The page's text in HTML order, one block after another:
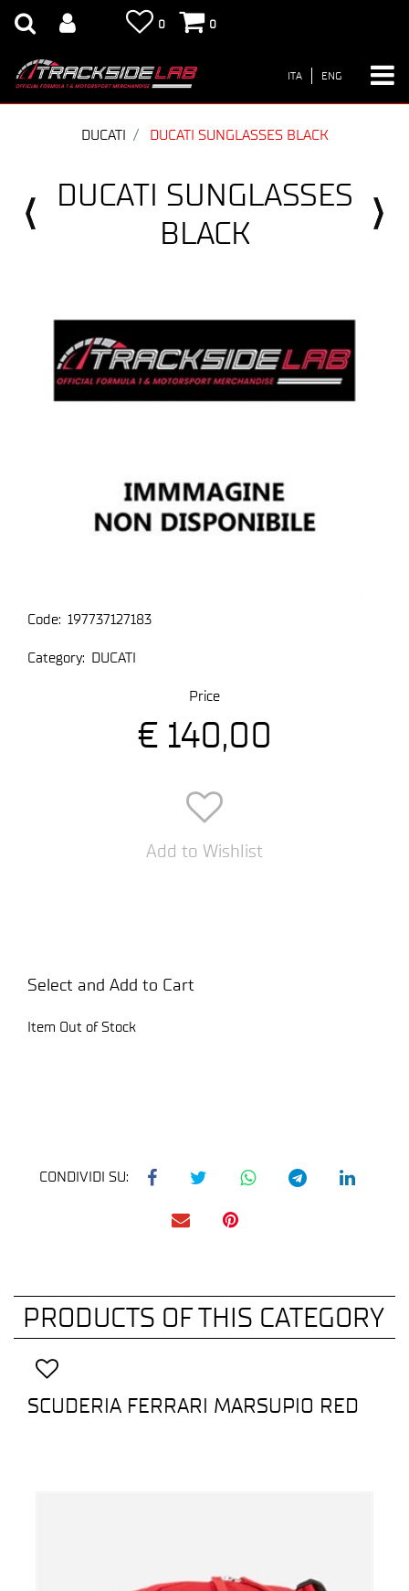
0 0
ITA ENG
DUCATI DUCATI SUNGLASSES BLACK
DUCATI SUNGLASSES
BLACK
Code: 197737127183
Category: DUCATI
Price
€ 140,00
Add to Wishlist
Select and Add to Cart
Item Out of Stock
CONDIVIDI SU:
PRODUCTS OF THIS CATEGORY
SCUDERIA FERRARI MARSUPIO RED